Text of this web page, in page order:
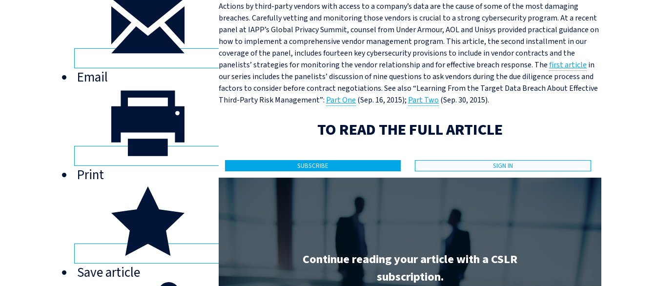
Email
Print
Savearticle
Actions by third-party vendors with access to a company’s data are the cause of some of the most damaging
breaches. Carefully vetting and monitoring those vendors is crucial to a strong cybersecurity program. At a recent
panel at IAPP’s Global Privacy Summit, counsel from Under Armour, AOL and Unisys provided practical guidance on
how to implement a comprehensive vendor management program. This article, the second installment in our
coverage of the panel, includes fourteen key cybersecurity provisions to include in vendor contracts and the
panelists’ strategies for monitoring the vendor relationship and for effective breach response. Thefirst article in
our series includes the panelists’ discussion of nine questions to ask vendors during the due diligence process and
factors to consider before contract negotiations. See also “Learning From the Target Data Breach About Effective
Third-Party Risk Management”: Part One (Sep. 16, 2015); Part Two (Sep. 30, 2015).
TO READ THE FULL ARTICLE
SUBSCRIBE SIGN IN
Continue reading your article with a CSLR
subscription.